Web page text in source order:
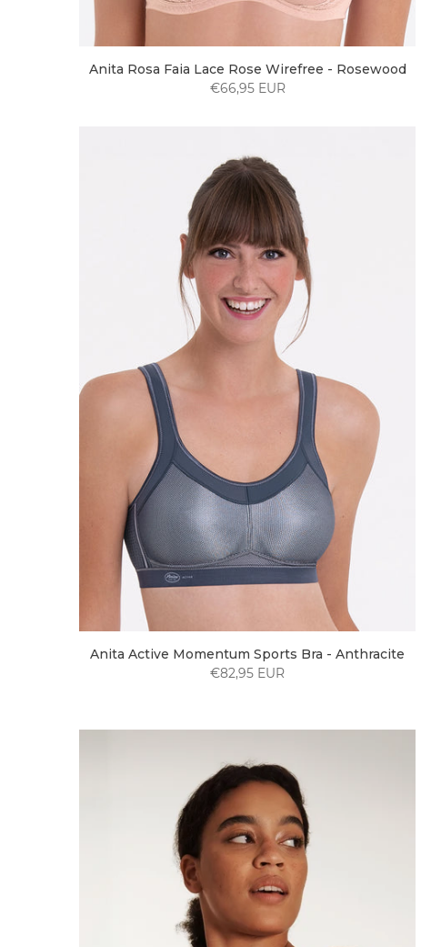
Anita Rosa Faia Lace Rose Wirefree - Rosewood
€66,95 EUR
Anita Active Momentum Sports Bra - Anthracite
€82,95 EUR